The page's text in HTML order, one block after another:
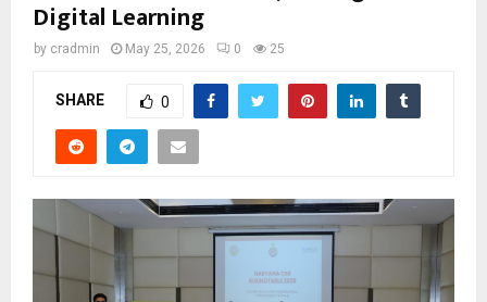
Digital Learning
by cradmin May 25, 2026 0 25
SHARE 0